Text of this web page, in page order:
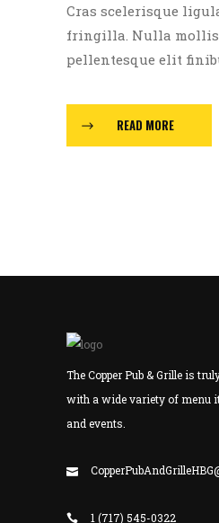
Cras scelerisque
fringilla. Nulla mollis
pellentesque elit
READ MORE
The Copper Pub & Grille is
with a wide variety of menu
and events.
1 (717) 545-0322